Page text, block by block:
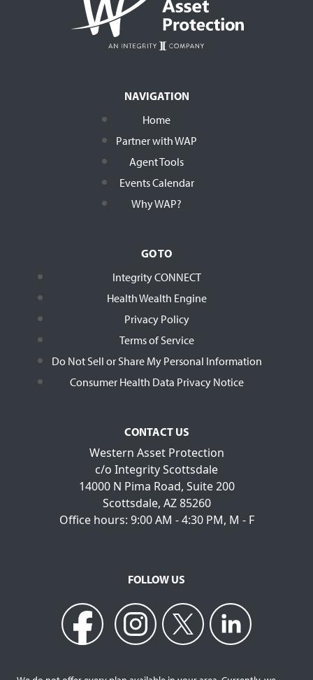
NAVIGATION
Home
Partner with WAP
Agent Tools
Events Calendar
Why WAP?
GO TO
Integrity CONNECT
Health Wealth Engine
Privacy Policy
Terms of Service
Do Not Sell or Share My Personal Information
Consumer Health Data Privacy Notice
CONTACT US
Western Asset Protection
c/o Integrity Scottsdale
14000 N Pima Road, Suite 200
Scottsdale, AZ 85260
Office hours: 9:00 AM - 4:30 PM, M - F
FOLLOW US